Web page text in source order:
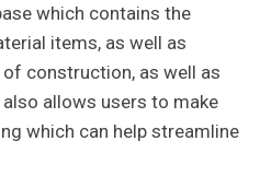
which contains the
items, as well as
construction, as well as
allows users to make
which can help streamline